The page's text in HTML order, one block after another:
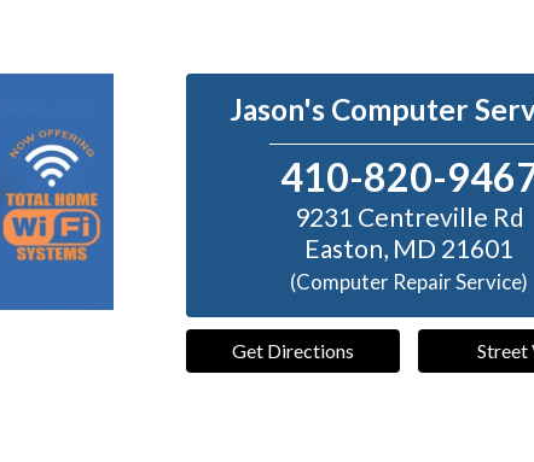
Jason's Computer
410-820-
9231 Centreville Rd
Easton, MD 21601
(Computer Repair Service)
Get Directions Street